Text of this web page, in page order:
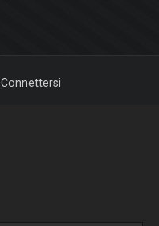
Connettersi